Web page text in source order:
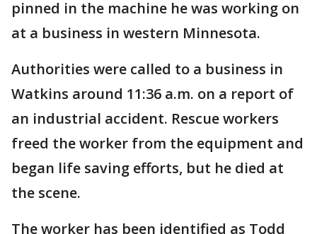
pinned in the machine he was working on
at a business in western Minnesota.
Authorities were called to a business in
Watkins around 11:36 a.m. on a report of
an industrial accident. Rescue workers
freed the worker from the equipment and
began life saving efforts, but he died at
the scene.
The worker has been identified as Todd